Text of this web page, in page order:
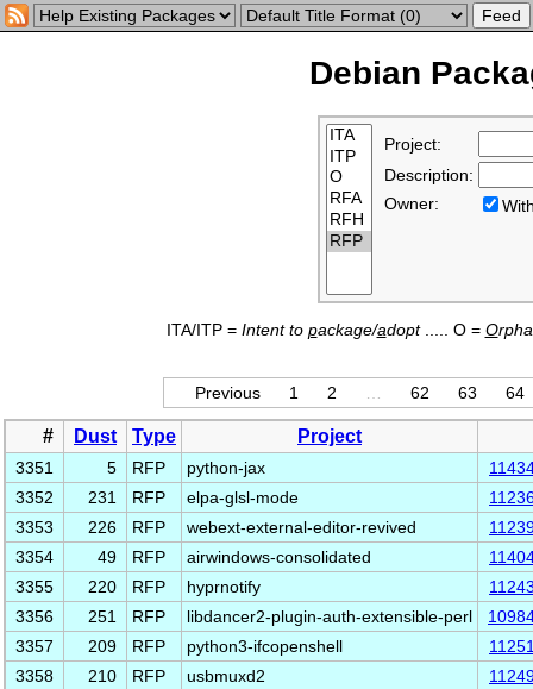
Debian
Project:
Description:
Owner:
ITA/ITP = Intent to package/adopt..... O = O
Previous 1 2 62 63 64
# Dust Type Project
3351 5 RFP python-jax
3352
231 RFP elpa-glsl-mode
3353
226 RFP webext-external-editor-revived
3354
49 RFP airwindows-consolidated
3355
220 RFP hyprnotify
3356
251 RFP libdancer2-plugin-auth-extensible-perl
3357
209 RFP python3-ifcopenshell
3358
210 RFP usbmuxd2